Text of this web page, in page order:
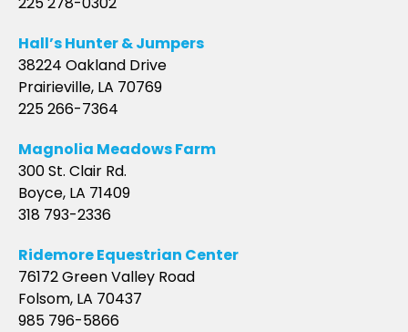
Hall’s Hunter & Jumpers
38224 Oakland Drive
Prairieville, LA 70769
225 266-7364
Magnolia Meadows Farm
300 St. Clair Rd.
Boyce, LA 71409
318 793-2336
Ridemore Equestrian Center
76172 Green Valley Road
Folsom, LA 70437
985 796-5866